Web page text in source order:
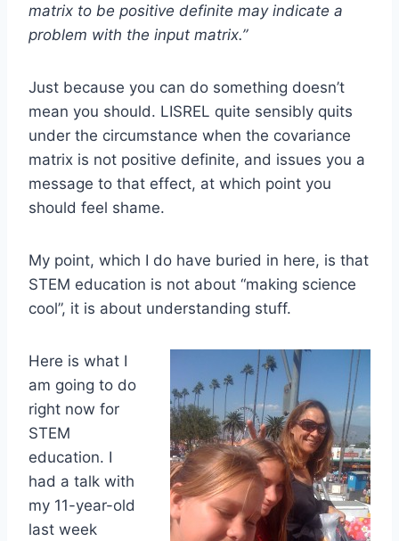
matrix to be positive definite may indicate a
problem with the input matrix.”
Just because you can do something doesn’t
mean you should. LISREL quite sensibly quits
under the circumstance when the covariance
matrix is not positive definite, and issues you a
message to that effect, at which point you
should feel shame.
My point, which I do have buried in here, is that
STEM education is not about “making science
cool”, it is about understanding stuff.
Here is what I
am going to do
right now for
STEM
education. I
had a talk with
my 11-year-old
last week